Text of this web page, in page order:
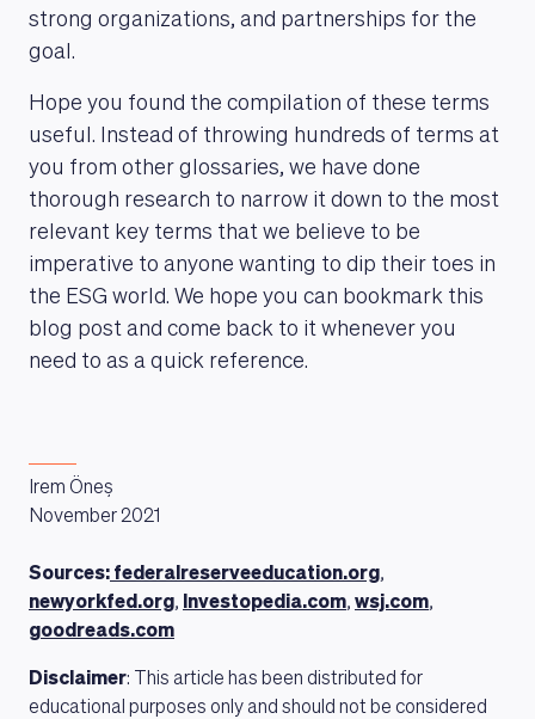
strong organizations, and partnerships for the
goal.
Hope you found the compilation of these terms
useful. Instead of throwing hundreds of terms at
you from other glossaries, we have done
thorough research to narrow it down to the most
relevant key terms that we believe to be
imperative to anyone wanting to dip their toes in
the ESG world. We hope you can bookmark this
blog post and come back to it whenever you
need to as a quick reference.
Irem Öneș
November 2021
Sources: federalreserveeducation.org,
newyorkfed.org, Investopedia.com, wsj.com,
goodreads.com
Disclaimer: This article has been distributed for
educational purposes only and should not be considered